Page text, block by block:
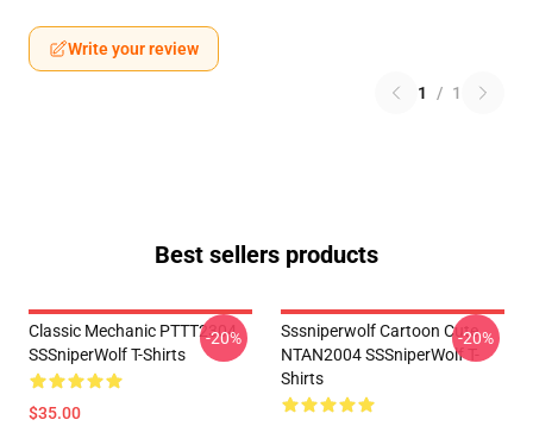
Write your review
1 / 1
Best sellers products
Classic Mechanic PTTT2304
SSSniperWolf T-Shirts
$35.00
-20%
Sssniperwolf Cartoon Cute
NTAN2004 SSSniperWolf T-
Shirts
-20%